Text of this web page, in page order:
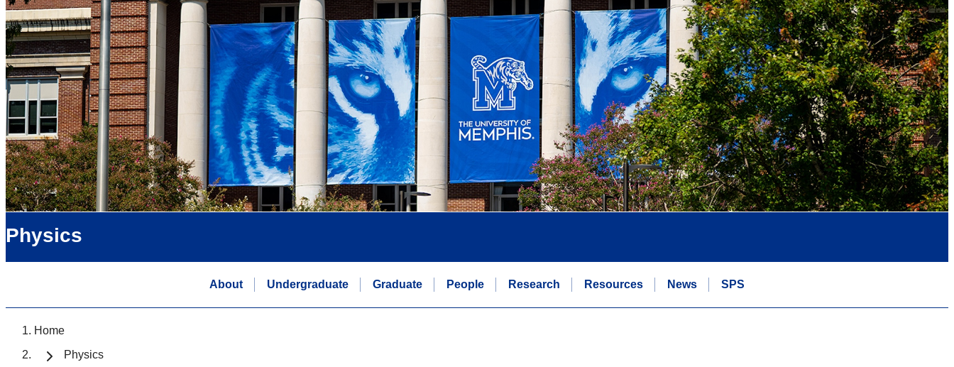
Physics
About Undergraduate Graduate People Research Resources News SPS
Home
Physics